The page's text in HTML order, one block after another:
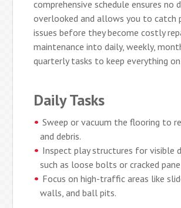
comprehensive schedule ensures no
overlooked and allows you to catch
issues before they become costly
maintenance into daily, weekly,
quarterly tasks to keep everything
Daily Tasks
Sweep or vacuum the flooring to
and debris.
Inspect play structures for visible
such as loose bolts or cracked
Focus on high-traffic areas like
walls, and ball pits.